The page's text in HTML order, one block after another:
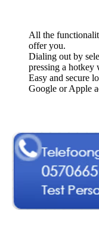
All the
offer you.
Dialing out by
pressing a hotkey
Easy and secure
Google or Apple